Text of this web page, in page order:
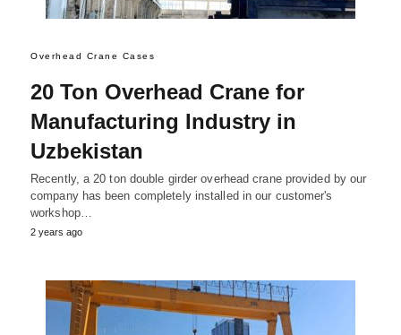
Overhead Crane Cases
20 Ton Overhead Crane for
Manufacturing Industry in
Uzbekistan
Recently, a 20 ton double girder overhead crane provided by our
company has been completely installed in our customer's
workshop…
2 years ago